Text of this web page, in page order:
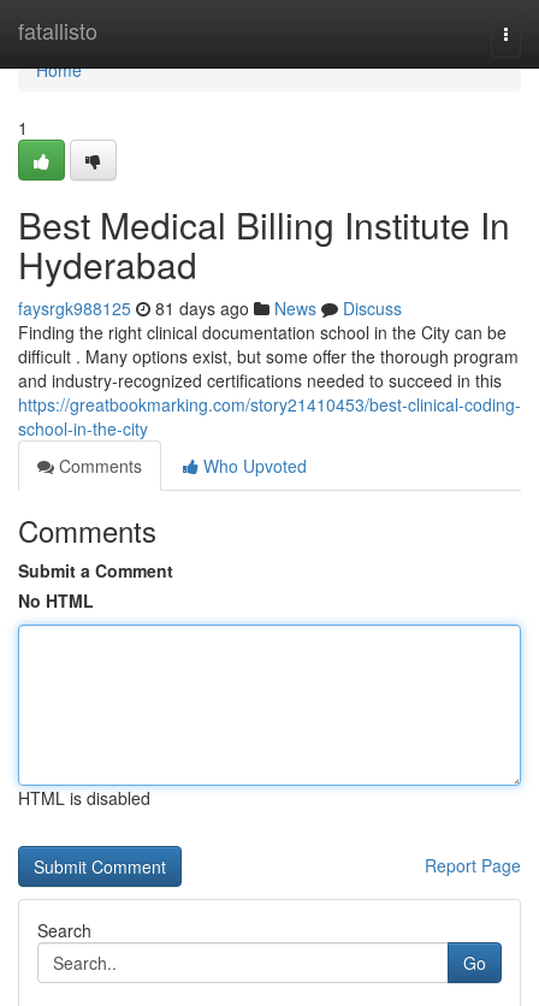
fatallisto
Home
Home
1
Best Medical Billing Institute In
Hyderabad
faysrgk988125 81 days ago News
Discuss
Finding the right clinical documentation school in the City can be
difficult . Many options exist, but some offer the thorough program
and industry-recognized certifications needed to succeed in this
https://greatbookmarking.com/story21410453/best-clinical-coding-
school-in-the-city
Comments
Who Upvoted
Comments
Submit a Comment
No HTML
HTML is disabled
Report Page
Search
Go